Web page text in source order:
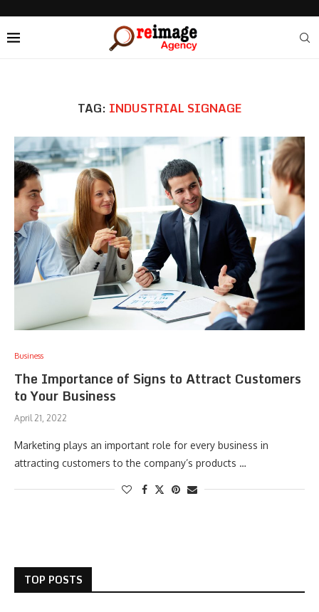
TAG: INDUSTRIAL SIGNAGE
Business
The Importance of Signs to Attract Customers
to Your Business
April 21, 2022
Marketing plays an important role for every business in
attracting customers to the company’s products …
TOP POSTS